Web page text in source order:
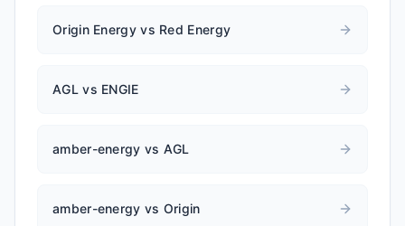
Origin Energy vs Red Energy
AGL vs ENGIE
amber-energy vs AGL
amber-energy vs Origin